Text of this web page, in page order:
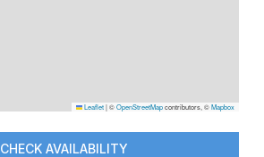
Leaflet|©OpenStreetMapcontributors, ©Mapbox
CHECK AVAILABILITY